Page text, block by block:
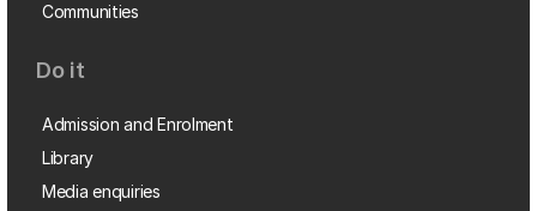
Communities
Do it
Admission and Enrolment
Library
Media enquiries